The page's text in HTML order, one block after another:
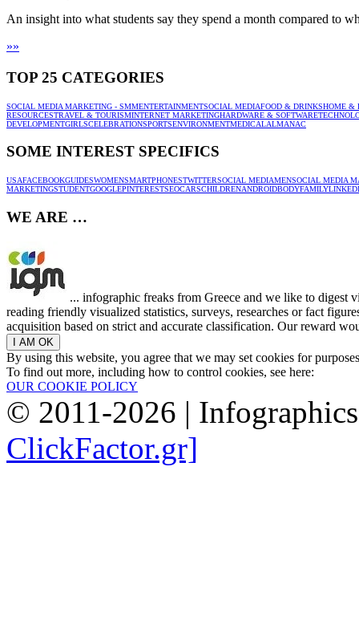
An insight into what students say they spend a month compared to
»»
TOP 25 CATEGORIES
SOCIAL MEDIA MARKETING - SMMENTERTAINMENTSOCIAL MEDIAFOOD & DRINKSHOME &
RESOURCESTRAVEL & TOURISMINTERNET MARKETINGHARDWARE & SOFTWARE
DEVELOPMENTGIRLSCELEBRATIONSPORTSENVIRONMENTMEDICALALMANAC
SOME INTEREST SPECIFICS
USAFACEBOOKGUIDESWOMENSMARTPHONESTWITTERSOCIAL MEDIAMENSOCIAL MEDIA
MARKETINGSTUDENTGOOGLEPINTERESTSEOCARSCHILDRENANDROIDBODYFAMILY
WE ARE …
... infographic freaks from Greece and we like to digest
reading friendly visualized statistics, surveys, researches or fact
acquisition based on strict and accurate classification. Our reward
By using this website, you agree that we may set cookies for
To find out more, including how to control cookies, see here:
OUR COOKIE POLICY
© 2011-2026 |
ClickFactor.gr]